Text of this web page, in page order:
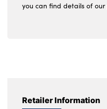
you can find details of our
Retailer Information